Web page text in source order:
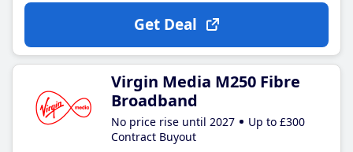
Get Deal
Virgin Media M250 Fibre
Broadband
No price rise until 2027
Up to £300
Contract Buyout